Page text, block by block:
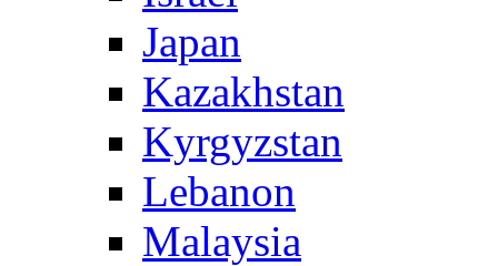
Japan
Kazakhstan
Kyrgyzstan
Lebanon
Malaysia